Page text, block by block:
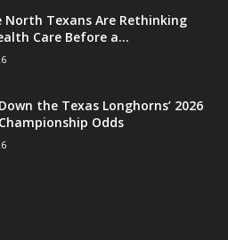
North Texans Are Rethinking
Care Before a...
the Texas Longhorns’ 2026
Odds